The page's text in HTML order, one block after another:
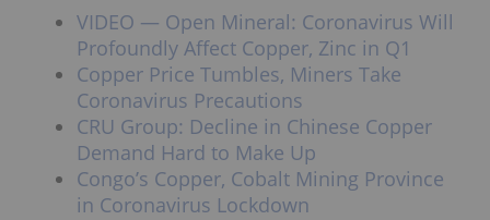
VIDEO — Open Mineral: Coronavirus Will
Profoundly Affect Copper, Zinc in Q1
Copper Price Tumbles, Miners Take
Coronavirus Precautions
CRU Group: Decline in Chinese Copper
Demand Hard to Make Up
Congo’s Copper, Cobalt Mining Province
in Coronavirus Lockdown